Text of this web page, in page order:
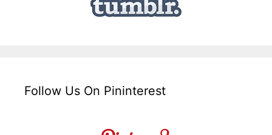
Follow Us On Pininterest